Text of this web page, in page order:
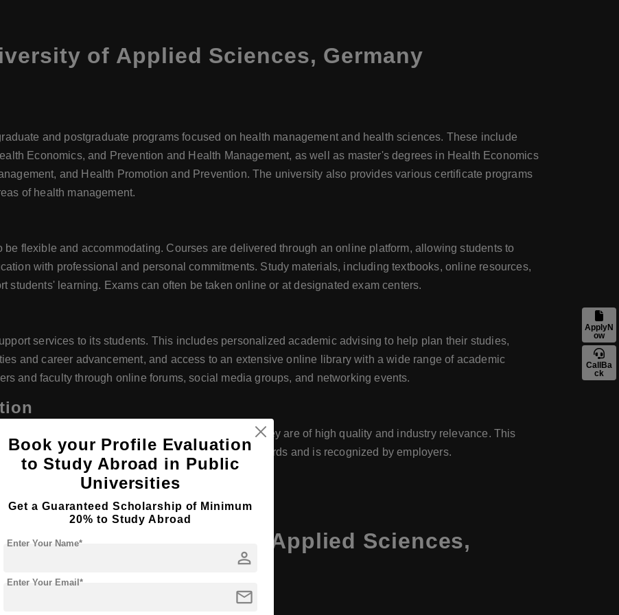
of Applied Sciences, Germany
and postgraduate programs focused on health management and health sciences. These include
Economics, and Prevention and Health Management, as well as master's degrees in Health Economics
and Health Promotion and Prevention. The university also provides various certificate programs
of health management.
flexible and accommodating. Courses are delivered through an online platform, allowing students to
with professional and personal commitments. Study materials, including textbooks, online resources,
students' learning. Exams can often be taken online or at designated exam centers.
services to its students. This includes personalized academic advising to help plan their studies,
and career advancement, and access to an extensive online library with a wide range of academic
and faculty through online forums, social media groups, and networking events.
academic and professional bodies, ensuring they are of high quality and industry relevance. This
that their education meets rigorous academic standards and is recognized by employers.
University of Applied Sciences,
ApplyN
ow
CallBa
ck
Book your Profile Evaluation
to Study Abroad in Public
Universities
Get a Guaranteed Scholarship of Minimum
20% to Study Abroad
person
Enter Your Name*
mail
Enter Your Email*